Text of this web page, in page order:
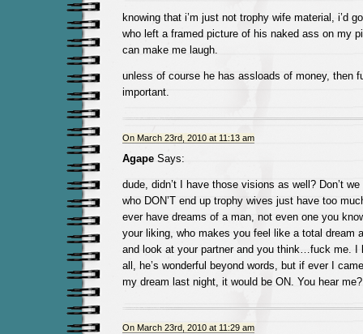
knowing that i’m just not trophy wife material, i’d
who left a framed picture of his naked ass on my
can make me laugh.
unless of course he has assloads of money, then
important.
On March 23rd, 2010 at 11:13 am
AgapeSays:
dude, didn’t I have those visions as well? Don’t
who DON’T end up trophy wives just have too
ever have dreams of a man, not even one you
your liking, who makes you feel like a total dream
and look at your partner and you think…fuck me. I
all, he’s wonderful beyond words, but if ever I
my dream last night, it would be ON. You hear
On March 23rd, 2010 at 11:29 am